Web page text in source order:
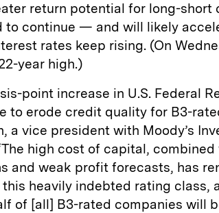
return potential for long-short
to continue — and will likely
rates keep rising. (On
year high.)
point increase in U.S. Federal
to erode credit quality for B3-
a vice president with Moody’s
high cost of capital,
and weak profit forecasts, has
heavily indebted rating class,
of [all] B3-rated companies will